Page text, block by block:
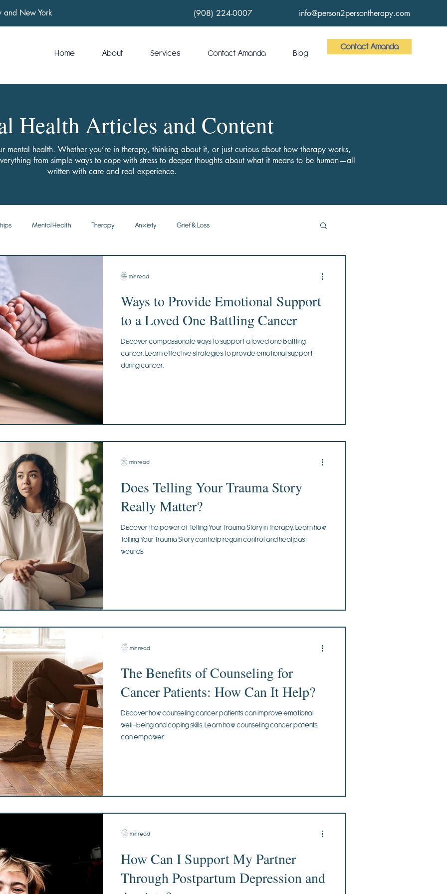
and New York (908) 224-0007 info@person2persontherapy.com
Home About Services Contact Amanda Blog
Contact Amanda
Health Articles and Content
mental health. Whether you’re in therapy, thinking about it, or just curious about how therapy works,
from simple ways to cope with stress to deeper thoughts about what it means to be human—all
written with care and real experience.
Mental Health Therapy Anxiety Grief & Loss
Ways to Provide Emotional Support
to a Loved One Battling Cancer
Discover compassionate ways to support a loved one battling
cancer. Learn effective strategies to provide emotional support
during cancer.
3 min read
Does Telling Your Trauma Story
Really Matter?
Discover the power of Telling Your Trauma Story in therapy. Learn how
Telling Your Trauma Story can help regain control and heal past
wounds
4 min read
The Benefits of Counseling for
Cancer Patients: How Can It Help?
Discover how counseling cancer patients can improve emotional
well-being and coping skills. Learn how counseling cancer patients
can empower
2 min read
How Can I Support My Partner
Through Postpartum Depression and
2 min read